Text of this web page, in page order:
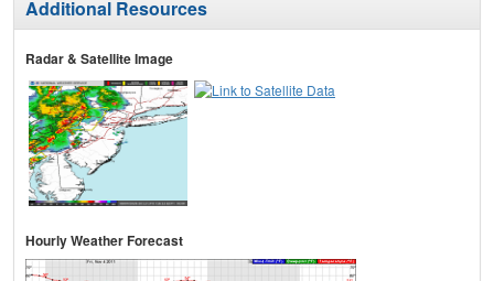
Additional Resources
Radar & Satellite Image
Hourly Weather Forecast